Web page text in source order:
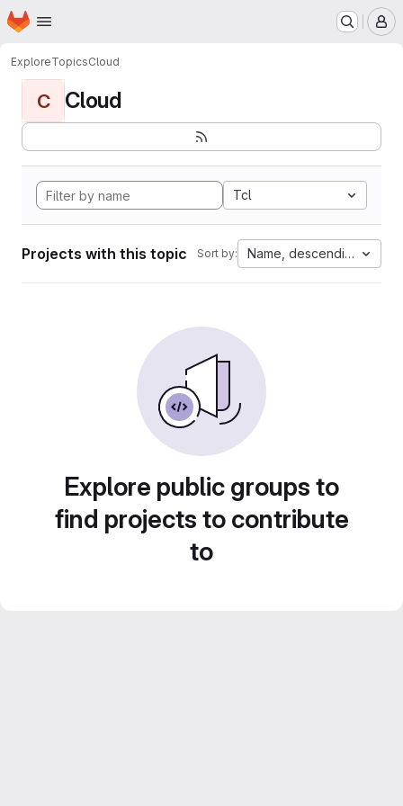
Skip to main content
Homepage
ExploreTopicsCloud
C Cloud
Tcl
Projects with this topic Sort by: Name, descending
Explore public groups to
find projects to contribute
to